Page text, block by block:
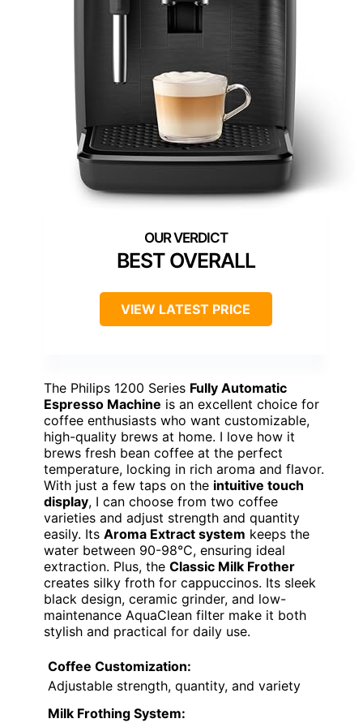
BEST OVERALL
VIEW LATEST PRICE
The Philips 1200 Series Fully Automatic
Espresso Machine is an excellent choice for
coffee enthusiasts who want customizable,
high-quality brews at home. I love how it
brews fresh bean coffee at the perfect
temperature, locking in rich aroma and flavor.
With just a few taps on the intuitive touch
display, I can choose from two coffee
varieties and adjust strength and quantity
easily. Its Aroma Extract system keeps the
water between 90-98°C, ensuring ideal
extraction. Plus, the Classic Milk Frother
creates silky froth for cappuccinos. Its sleek
black design, ceramic grinder, and low-
maintenance AquaClean filter make it both
stylish and practical for daily use.
Coffee Customization:
Adjustable strength, quantity, and variety
Milk Frothing System: